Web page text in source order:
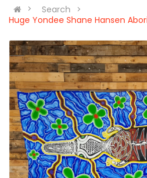
Search
Huge Yondee Shane Hansen